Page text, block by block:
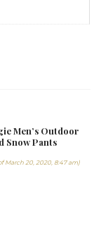
Men’s Outdoor
Snow Pants
March 20, 2020, 8:47 am)